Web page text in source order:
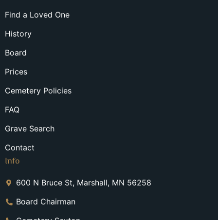
Find a Loved One
History
Board
Prices
Cemetery Policies
FAQ
Grave Search
Contact
Info
600 N Bruce St, Marshall, MN 56258
Board Chairman